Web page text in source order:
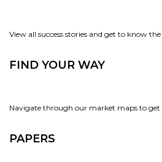
View all success stories and get to know
FIND YOUR WAY
Navigate through our market maps to
PAPERS